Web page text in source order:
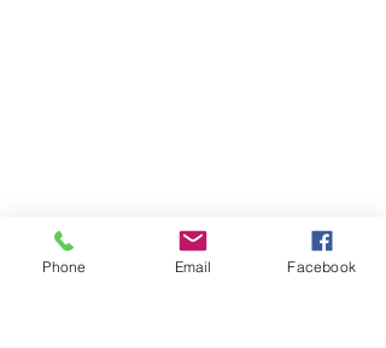
Phone Email Facebook